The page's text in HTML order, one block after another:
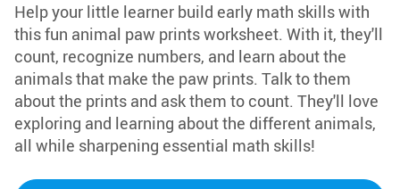
Help your little learner build early math skills with
this fun animal paw prints worksheet. With it, they'll
count, recognize numbers, and learn about the
animals that make the paw prints. Talk to them
about the prints and ask them to count. They'll love
exploring and learning about the different animals,
all while sharpening essential math skills!